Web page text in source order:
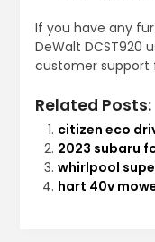
If you have any
DeWalt DCST920
customer support
Related Posts:
citizen eco
2023 subaru
whirlpool
hart 40v